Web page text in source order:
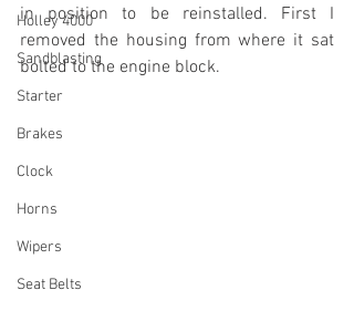
Holley 4000
Sandblasting
Starter
Brakes
Clock
Horns
Wipers
Seat Belts
in position to be reinstalled. First I
removed the housing from where it sat
bolted to the engine block.